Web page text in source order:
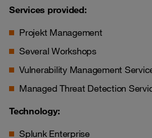
Services provided:
Projekt Management
Several Workshops
Vulnerability Management
Managed Threat Detection
Technology:
Splunk Enterprise